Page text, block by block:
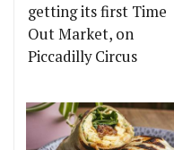
getting its first Time
Out Market, on
Piccadilly Circus